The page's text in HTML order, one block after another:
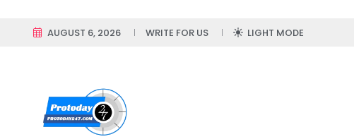
AUGUST 6, 2026 WRITE FOR US LIGHT MODE